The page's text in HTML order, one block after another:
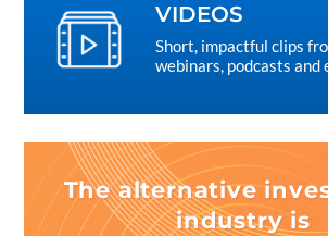
VIDEOS
Short, impactful clips
webinars, podcasts and
The alternative
industry is